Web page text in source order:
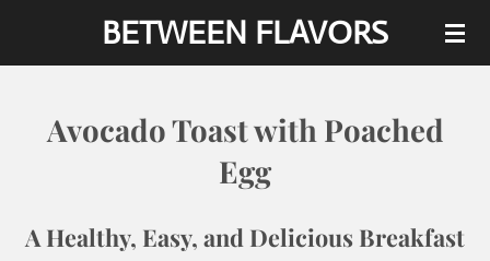
BETWEEN FLAVORS
Avocado Toast with Poached
Egg
A Healthy, Easy, and Delicious Breakfast